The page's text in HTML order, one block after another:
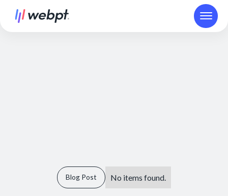
Blog Post No items found.